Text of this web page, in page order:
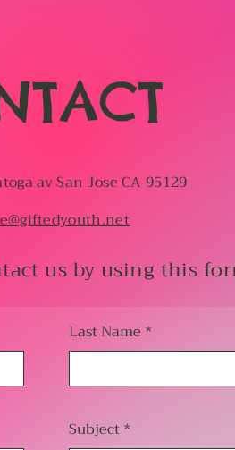
av San Jose CA 95129
us by using this
Last Name
Subject